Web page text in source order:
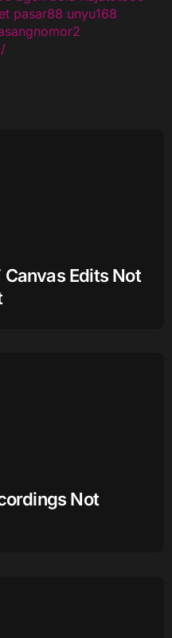
pasar88 unyu168
Canvas Edits Not
Not